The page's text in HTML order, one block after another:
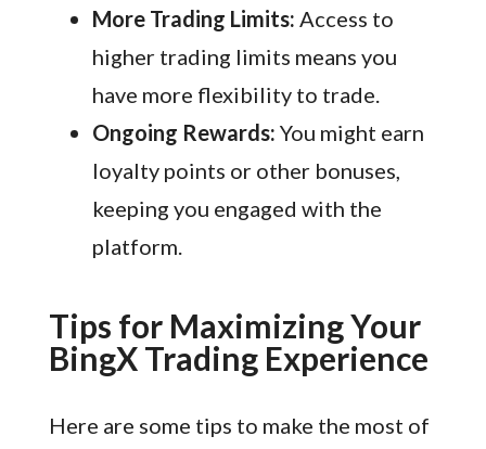
More Trading Limits: Access to
higher trading limits means you
have more flexibility to trade.
Ongoing Rewards: You might earn
loyalty points or other bonuses,
keeping you engaged with the
platform.
Tips for Maximizing Your
BingX Trading Experience
Here are some tips to make the most of